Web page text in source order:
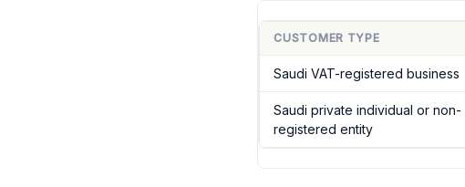
CUSTOMER TYPE
Saudi VAT-registered business
Saudi private individual or non-
registered entity